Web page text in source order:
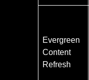
Evergreen
Content
Refresh